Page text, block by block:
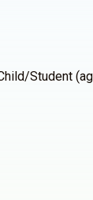
Student